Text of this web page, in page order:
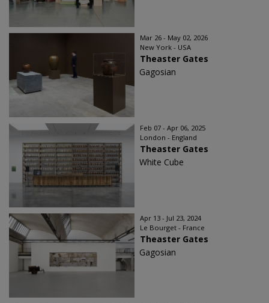
Mar 26 - May 02, 2026
New York - USA
Theaster Gates
Gagosian
Feb 07 - Apr 06, 2025
London - England
Theaster Gates
White Cube
Apr 13 - Jul 23, 2024
Le Bourget - France
Theaster Gates
Gagosian